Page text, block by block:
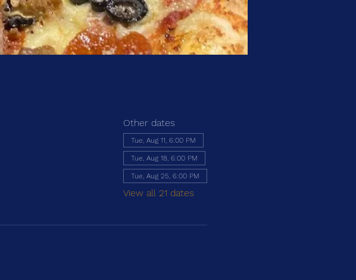
Other dates
Tue, Aug 11, 6:00 PM
Tue, Aug 18, 6:00 PM
Tue, Aug 25, 6:00 PM
View all 21 dates